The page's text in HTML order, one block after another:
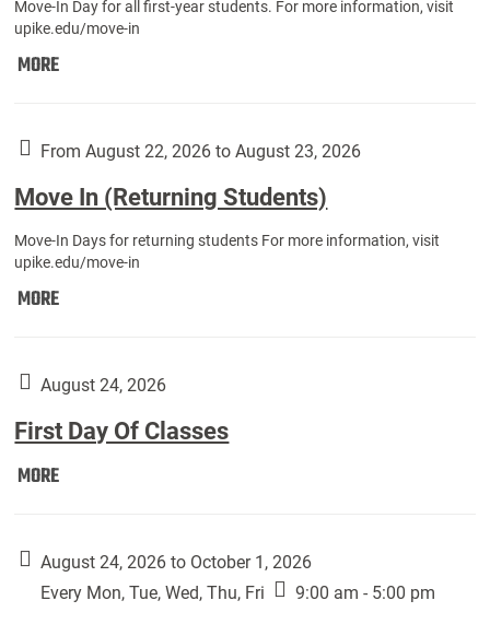
Move-In Day for all first-year students. For more information, visit
upike.edu/move-in
MOREMove
Year
Students):
From August 22, 2026 to August 23, 2026
Move In (Returning Students)
Move-In Days for returning students For more information, visit
upike.edu/move-in
MOREMove
Students):
August 24, 2026
First Day Of Classes
MOREFirst
Classes:
August 24, 2026 to October 1, 2026
Every Mon, Tue, Wed, Thu, Fri
9:00 am - 5:00 pm